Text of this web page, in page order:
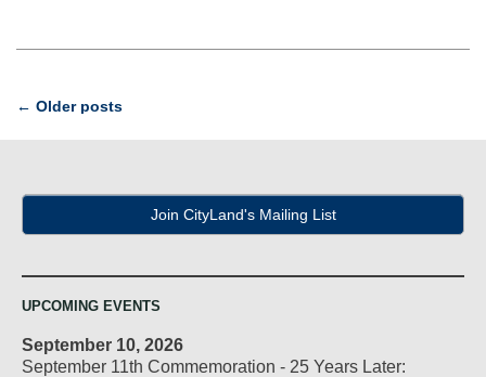
Post
navigation
← Older posts
Join CityLand's Mailing List
UPCOMING EVENTS
September 10, 2026
September 11th Commemoration - 25 Years Later: